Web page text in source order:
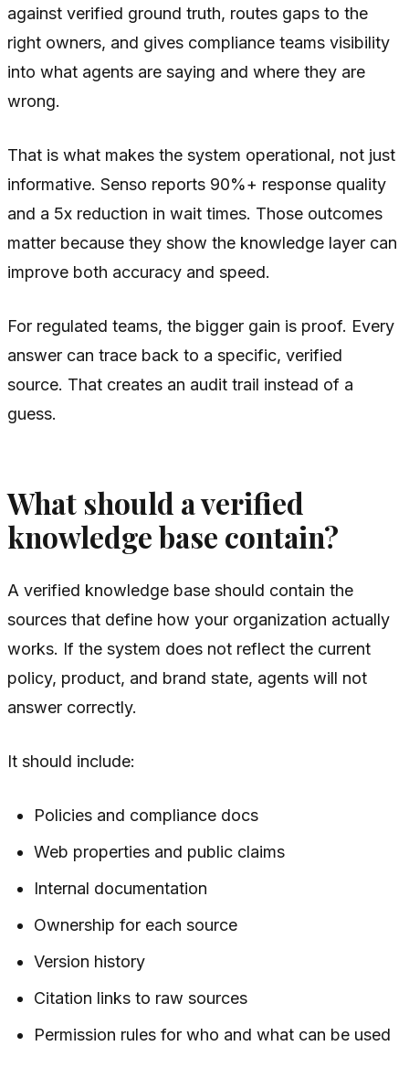
against verified ground truth, routes gaps to the
right owners, and gives compliance teams visibility
into what agents are saying and where they are
wrong.
That is what makes the system operational, not just
informative. Senso reports 90%+ response quality
and a 5x reduction in wait times. Those outcomes
matter because they show the knowledge layer can
improve both accuracy and speed.
For regulated teams, the bigger gain is proof. Every
answer can trace back to a specific, verified
source. That creates an audit trail instead of a
guess.
What should a verified
knowledge base contain?
A verified knowledge base should contain the
sources that define how your organization actually
works. If the system does not reflect the current
policy, product, and brand state, agents will not
answer correctly.
It should include:
Policies and compliance docs
Web properties and public claims
Internal documentation
Ownership for each source
Version history
Citation links to raw sources
Permission rules for who and what can be used